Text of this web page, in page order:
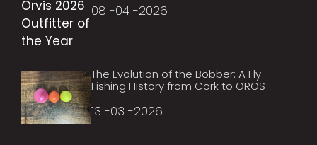
08 -04 -2026
The Evolution of the Bobber: A Fly-
Fishing History from Cork to OROS
13 -03 -2026